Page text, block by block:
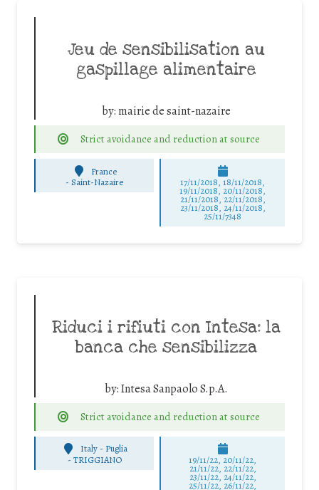
Jeu de sensibilisation au
gaspillage alimentaire
by: mairie de saint-nazaire
Strict avoidance and reduction at source
France
-Saint-Nazaire 17/11/2018, 18/11/2018,
19/11/2018, 20/11/2018,
21/11/2018, 22/11/2018,
23/11/2018, 24/11/2018,
25/11/7348
Riduci i rifiuti con Intesa: la
banca che sensibilizza
by:Intesa Sanpaolo S.p.A.
Strict avoidance and reduction at source
Italy - Puglia
- TRIGGIANO 19/11/22, 20/11/22,
21/11/22, 22/11/22,
23/11/22, 24/11/22,
25/11/22, 26/11/22,